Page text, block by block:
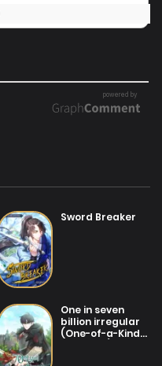
Sword Breaker
One in seven
billion irregular
(One-of-a-Kind